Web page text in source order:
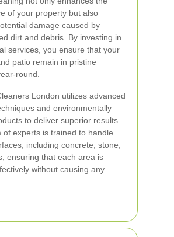
of your property but also
damage caused by
dirt and debris. By investing in
services, you ensure that your
patio remain in pristine
round.
London utilizes advanced
and environmentally
to deliver superior results.
of experts is trained to handle
including concrete, stone,
ensuring that each area is
without causing any